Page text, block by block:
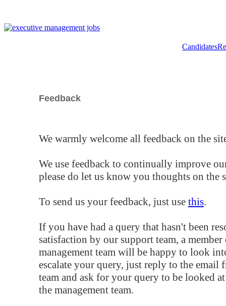
Candidates
Feedback
We warmly welcome all feedback on the
We use feedback to continually improve
please do let us know you thoughts on the
To send us your feedback, just use this.
If you have had a query that hasn't been
satisfaction by our support team, a
management team will be happy to look
escalate your query, just reply to the email
team and ask for your query to be looked
the management team.